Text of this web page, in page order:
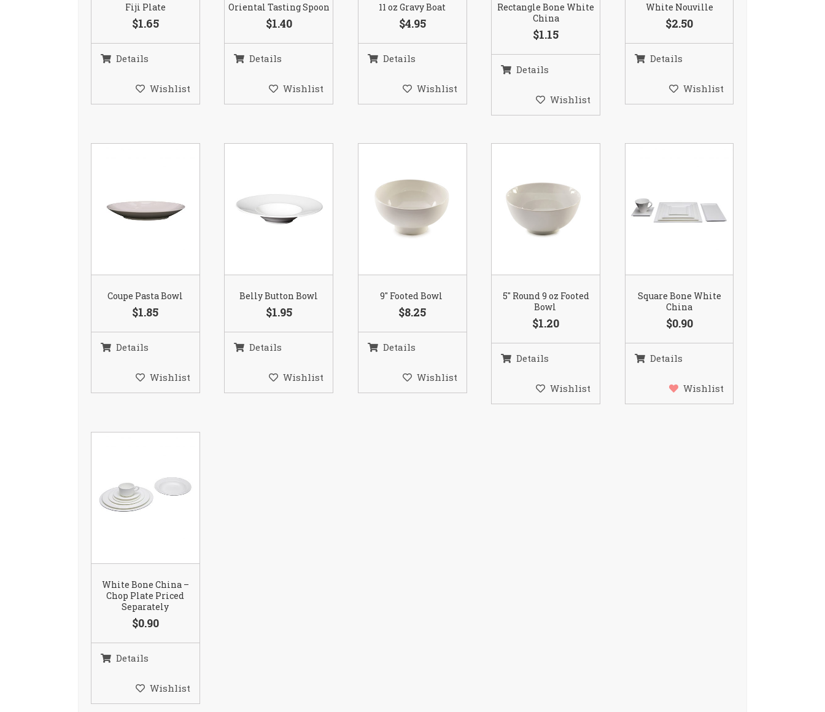
Fiji Plate
$1.65
Details
Wishlist
Oriental Tasting Spoon
$1.40
Details
Wishlist
11 oz Gravy Boat
$4.95
Details
Wishlist
Rectangle Bone White
China
$1.15
Details
Wishlist
White Nouville
$2.50
Details
Wishlist
Coupe Pasta Bowl
$1.85
Details
Wishlist
Belly Button Bowl
$1.95
Details
Wishlist
9″ Footed Bowl
$8.25
Details
Wishlist
5″ Round 9 oz Footed
Bowl
$1.20
Details
Wishlist
Square Bone White
China
$0.90
Details
Wishlist
White Bone China –
Chop Plate Priced
Separately
$0.90
Details
Wishlist